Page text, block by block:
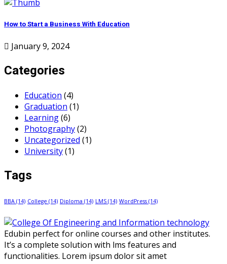
How to Start a Business With Education
January 9, 2024
Categories
Education (4)
Graduation (1)
Learning(6)
Photography(2)
Uncategorized (1)
University(1)
Tags
BBA (14) College (14) Diploma (14) LMS (14) WordPress (14)
Edubin perfect for online courses and other institutes.
It’s a complete solution with lms features and
functionalities. Lorem ipsum dolor sit amet